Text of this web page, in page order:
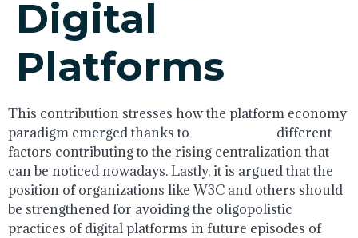
Digital
Platforms
This contribution stresses how the platform economy
paradigm emerged thanks to
different
factors contributing to the rising centralization that
can be noticed nowadays. Lastly, it is argued that the
position of organizations like W3C and others should
be strengthened for avoiding the oligopolistic
practices of digital platforms in future episodes of